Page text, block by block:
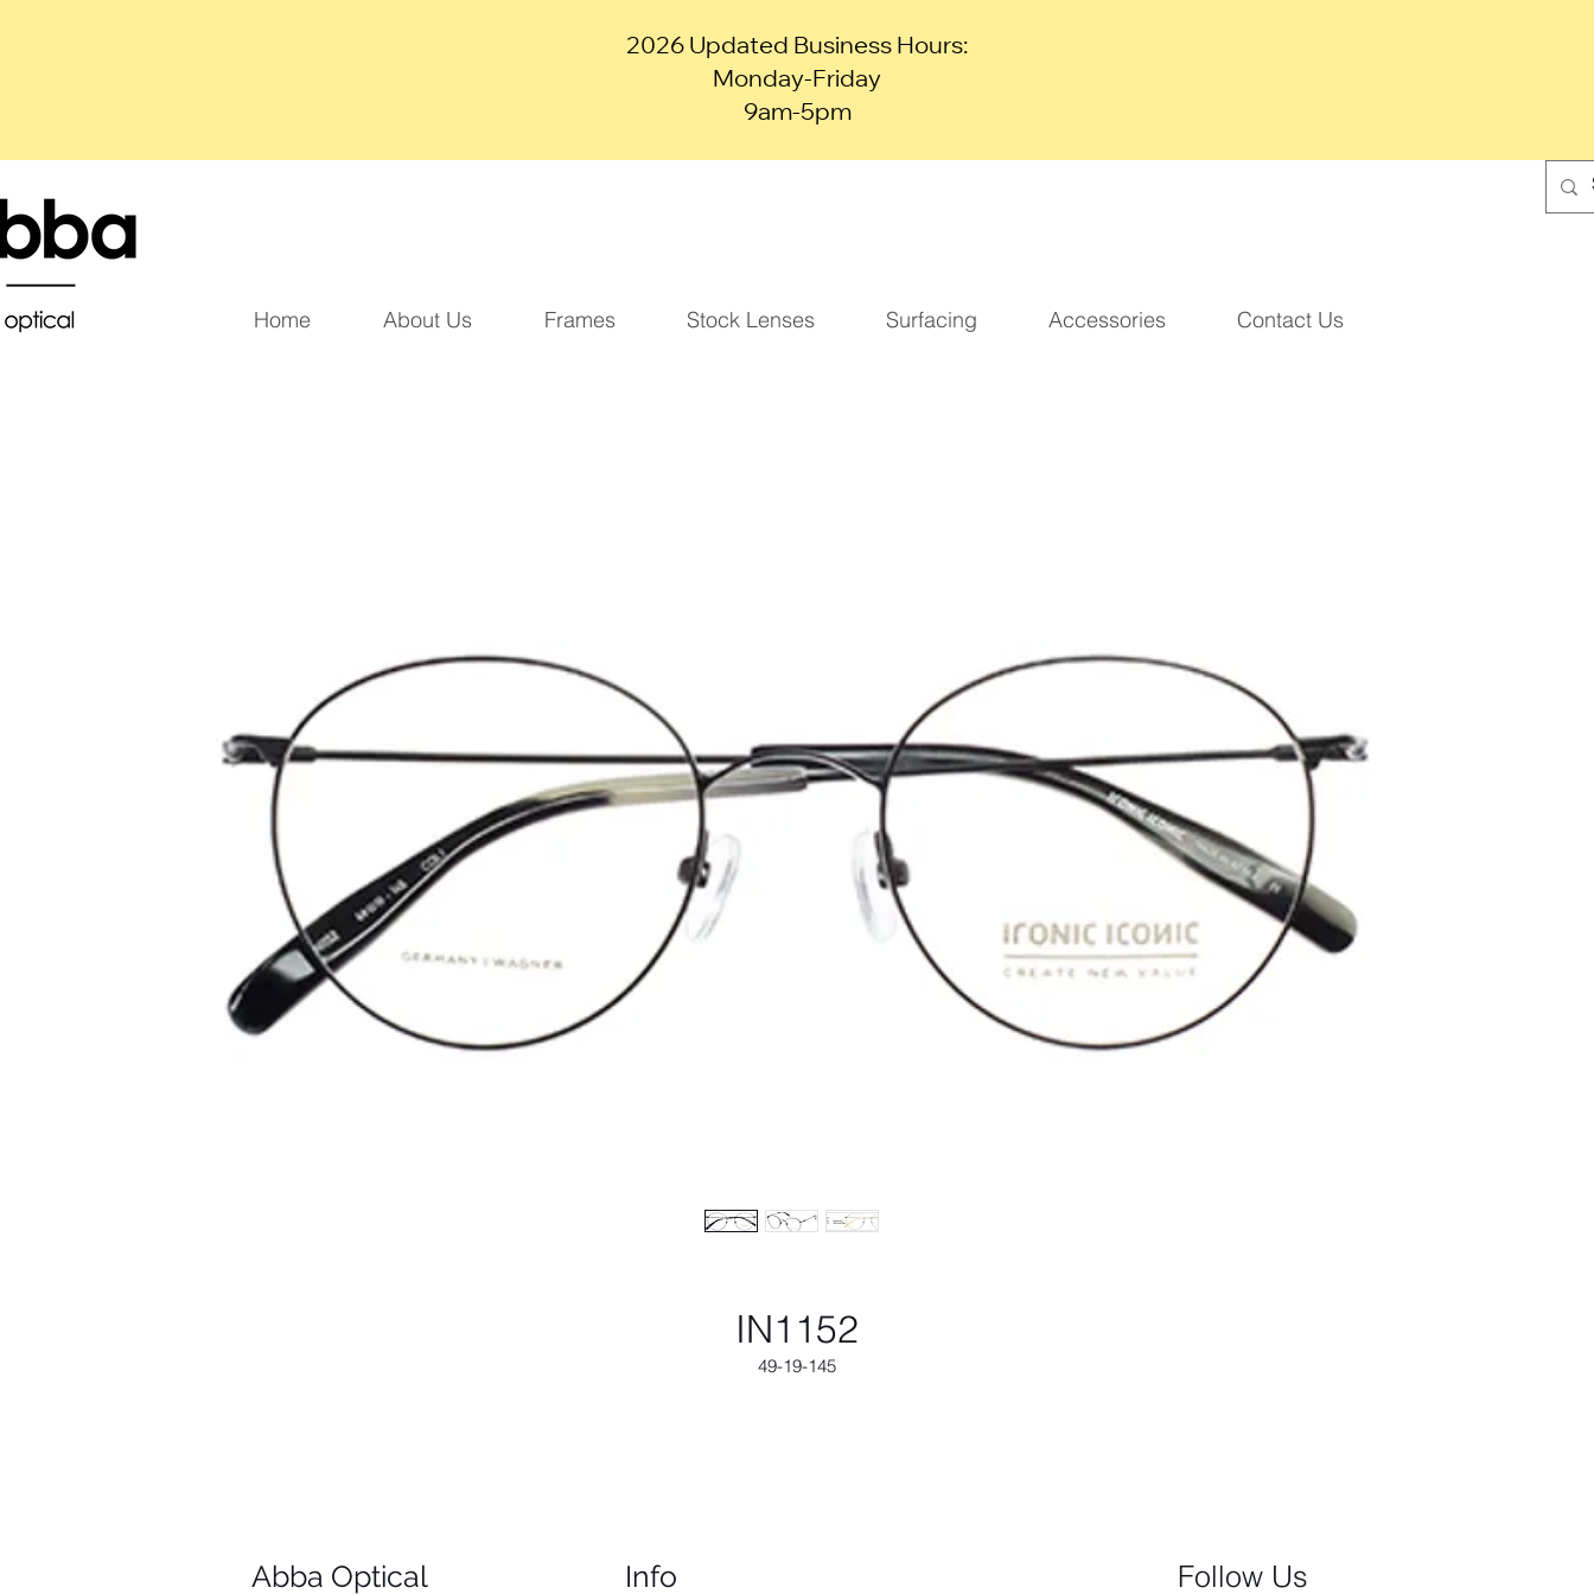
2026 Updated Business Hours:
Monday-Friday
9am-5pm
Home About Us Frames Stock Lenses Surfacing Accessories Contact Us
IN1152
49-19-145
Abba Optical​ Info Follow Us